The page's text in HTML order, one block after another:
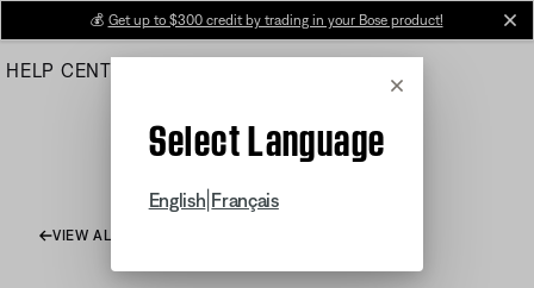
Main
💰 Get up to $300 credit by trading in your Bose product!
HELP CENTER
Cancel
Select Language
English Français
VIEW ALL ARTICLES